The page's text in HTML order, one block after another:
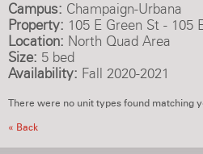
Campus: Champaign-Urbana
Property: 105 E Green St - 105
Location: North Quad Area
Size: 5 bed
Availability: Fall 2020-2021
There were no unit types found matching
« Back